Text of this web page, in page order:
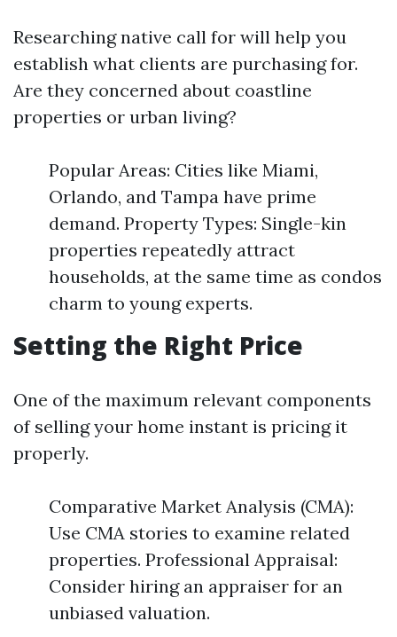
Researching native call for will help you
establish what clients are purchasing for.
Are they concerned about coastline
properties or urban living?
Popular Areas: Cities like Miami,
Orlando, and Tampa have prime
demand. Property Types: Single-kin
properties repeatedly attract
households, at the same time as condos
charm to young experts.
Setting the Right Price
One of the maximum relevant components
of selling your home instant is pricing it
properly.
Comparative Market Analysis (CMA):
Use CMA stories to examine related
properties. Professional Appraisal:
Consider hiring an appraiser for an
unbiased valuation.